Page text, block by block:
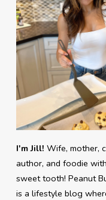
I'm Jill! Wife, mother,
author, and foodie
sweet tooth! Peanut
is a lifestyle blog